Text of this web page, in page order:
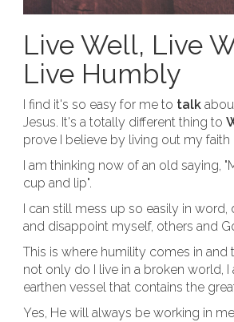
Live Well, Live
Live Humbly
I find it's so easy for me to talk
Jesus. It's a totally different thing to
prove I believe by living out my faith
I am thinking now of an old saying,
cup and lip".
I can still mess up so easily in
and disappoint myself, others and
This is where humility comes in and
not only do I live in a broken world, I
earthen vessel that contains the
Yes, He will always be working in